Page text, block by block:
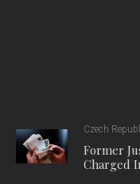
Czech
Former
Charged